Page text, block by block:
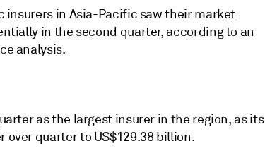
insurers in Asia-Pacific saw their market
in the second quarter, according to an
analysis.
as the largest insurer in the region, as its
over quarter to US$129.38 billion.